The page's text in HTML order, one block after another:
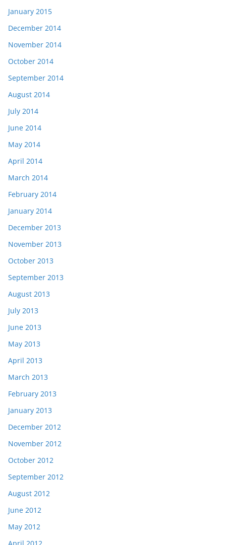
January 2015
December 2014
November 2014
October 2014
September 2014
August 2014
July 2014
June 2014
May 2014
April 2014
March 2014
February 2014
January 2014
December 2013
November 2013
October 2013
September 2013
August 2013
July 2013
June 2013
May 2013
April 2013
March 2013
February 2013
January 2013
December 2012
November 2012
October 2012
September 2012
August 2012
June 2012
May 2012